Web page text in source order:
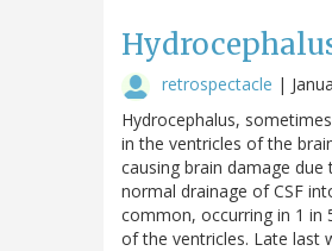
retrospectacle |
Hydrocephalus,
in the ventricles of the
causing brain damage
normal drainage of CSF
common, occurring in 1 in
of the ventricles. Late last